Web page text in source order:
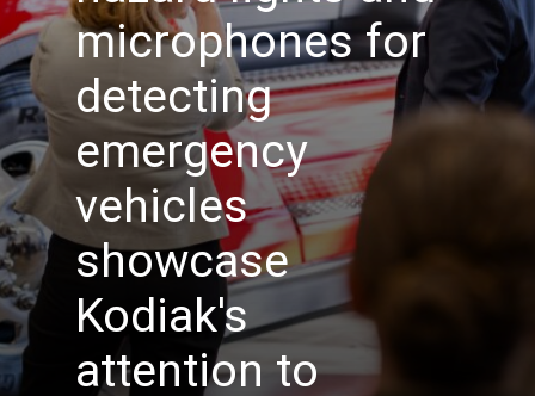
microphones for
detecting
emergency
vehicles
showcase
Kodiak's
attention to